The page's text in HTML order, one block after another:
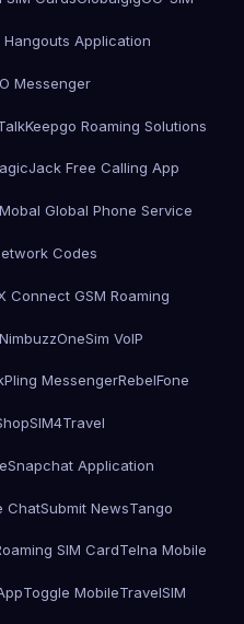
Hangouts Application
Messenger
Keepgo Roaming Solutions
Free Calling App
Mobal Global Phone Service
Codes
Connect GSM Roaming
NimbuzzOneSim VoIP
Pling MessengerRebelFone
SIM4Travel
Snapchat Application
ChatSubmit NewsTango
SIM CardTelna Mobile
Toggle MobileTravelSIM